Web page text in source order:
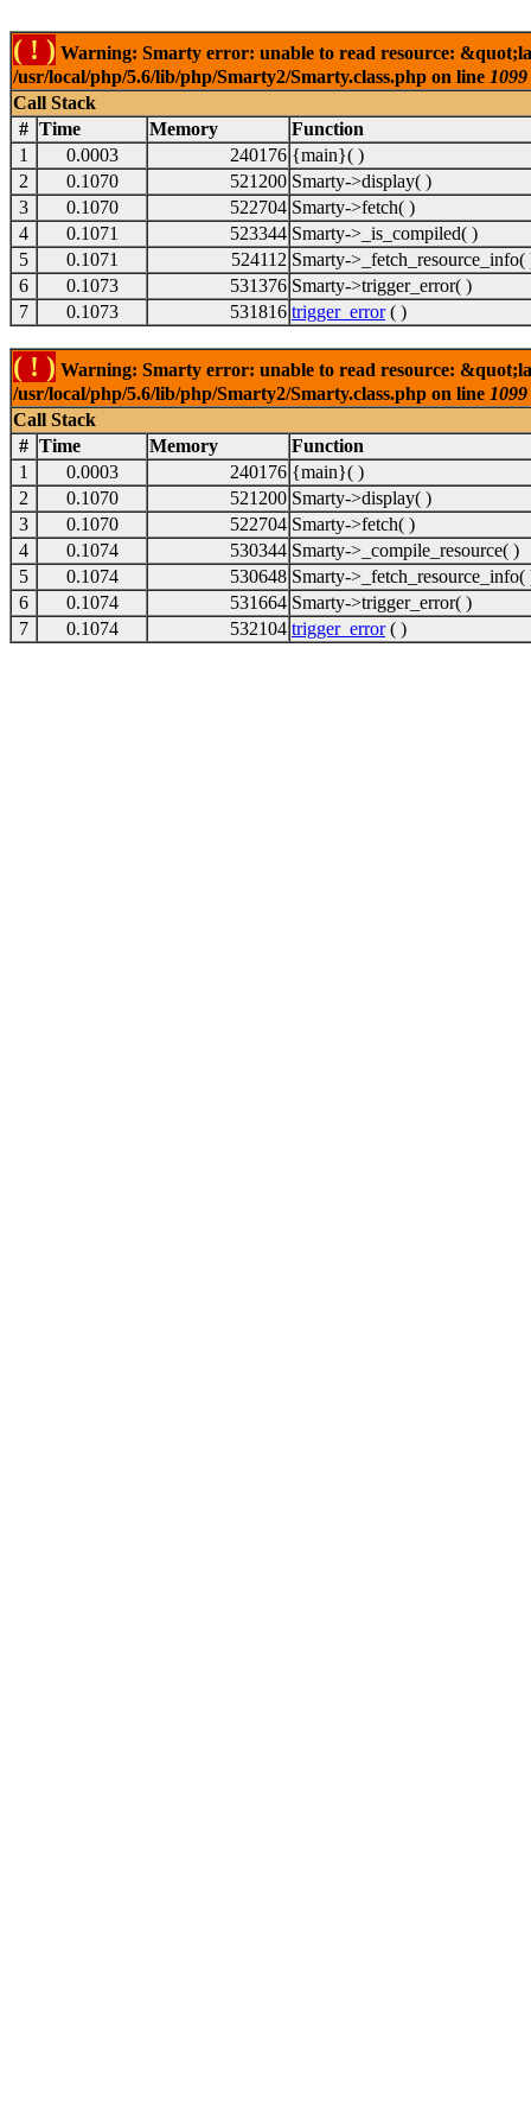
( ! ) Warning: Smarty error: unable to read resource:
/usr/local/php/5.6/lib/php/Smarty2/Smarty.class.php on line 1099
Call Stack
# Time Memory
Function
1
0.0003 240176 {main}( )
2
0.1070 521200 Smarty->display( )
3
0.1070 522704 Smarty->fetch( )
4
0.1071 523344 Smarty->_is_compiled( )
5
0.1071 524112 Smarty->_fetch_resource_info(
6
0.1073 531376 Smarty->trigger_error( )
7
0.1073 531816 trigger_error( )
( ! ) Warning: Smarty error: unable to read resource:
/usr/local/php/5.6/lib/php/Smarty2/Smarty.class.php on line 1099
Call Stack
# Time Memory
Function
1
0.0003 240176 {main}( )
2
0.1070 521200 Smarty->display( )
3
0.1070 522704 Smarty->fetch( )
4
0.1074 530344 Smarty->_compile_resource( )
5
0.1074 530648 Smarty->_fetch_resource_info(
6
0.1074 531664 Smarty->trigger_error( )
7
0.1074 532104 trigger_error( )